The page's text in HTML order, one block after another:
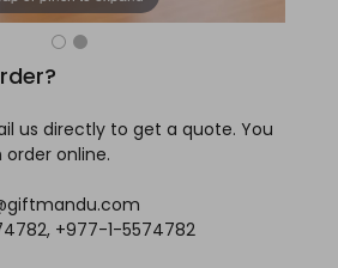
us directly to get a quote. You
online.
+977-1-5574782